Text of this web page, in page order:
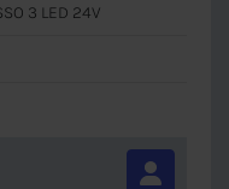
3 LED 24V